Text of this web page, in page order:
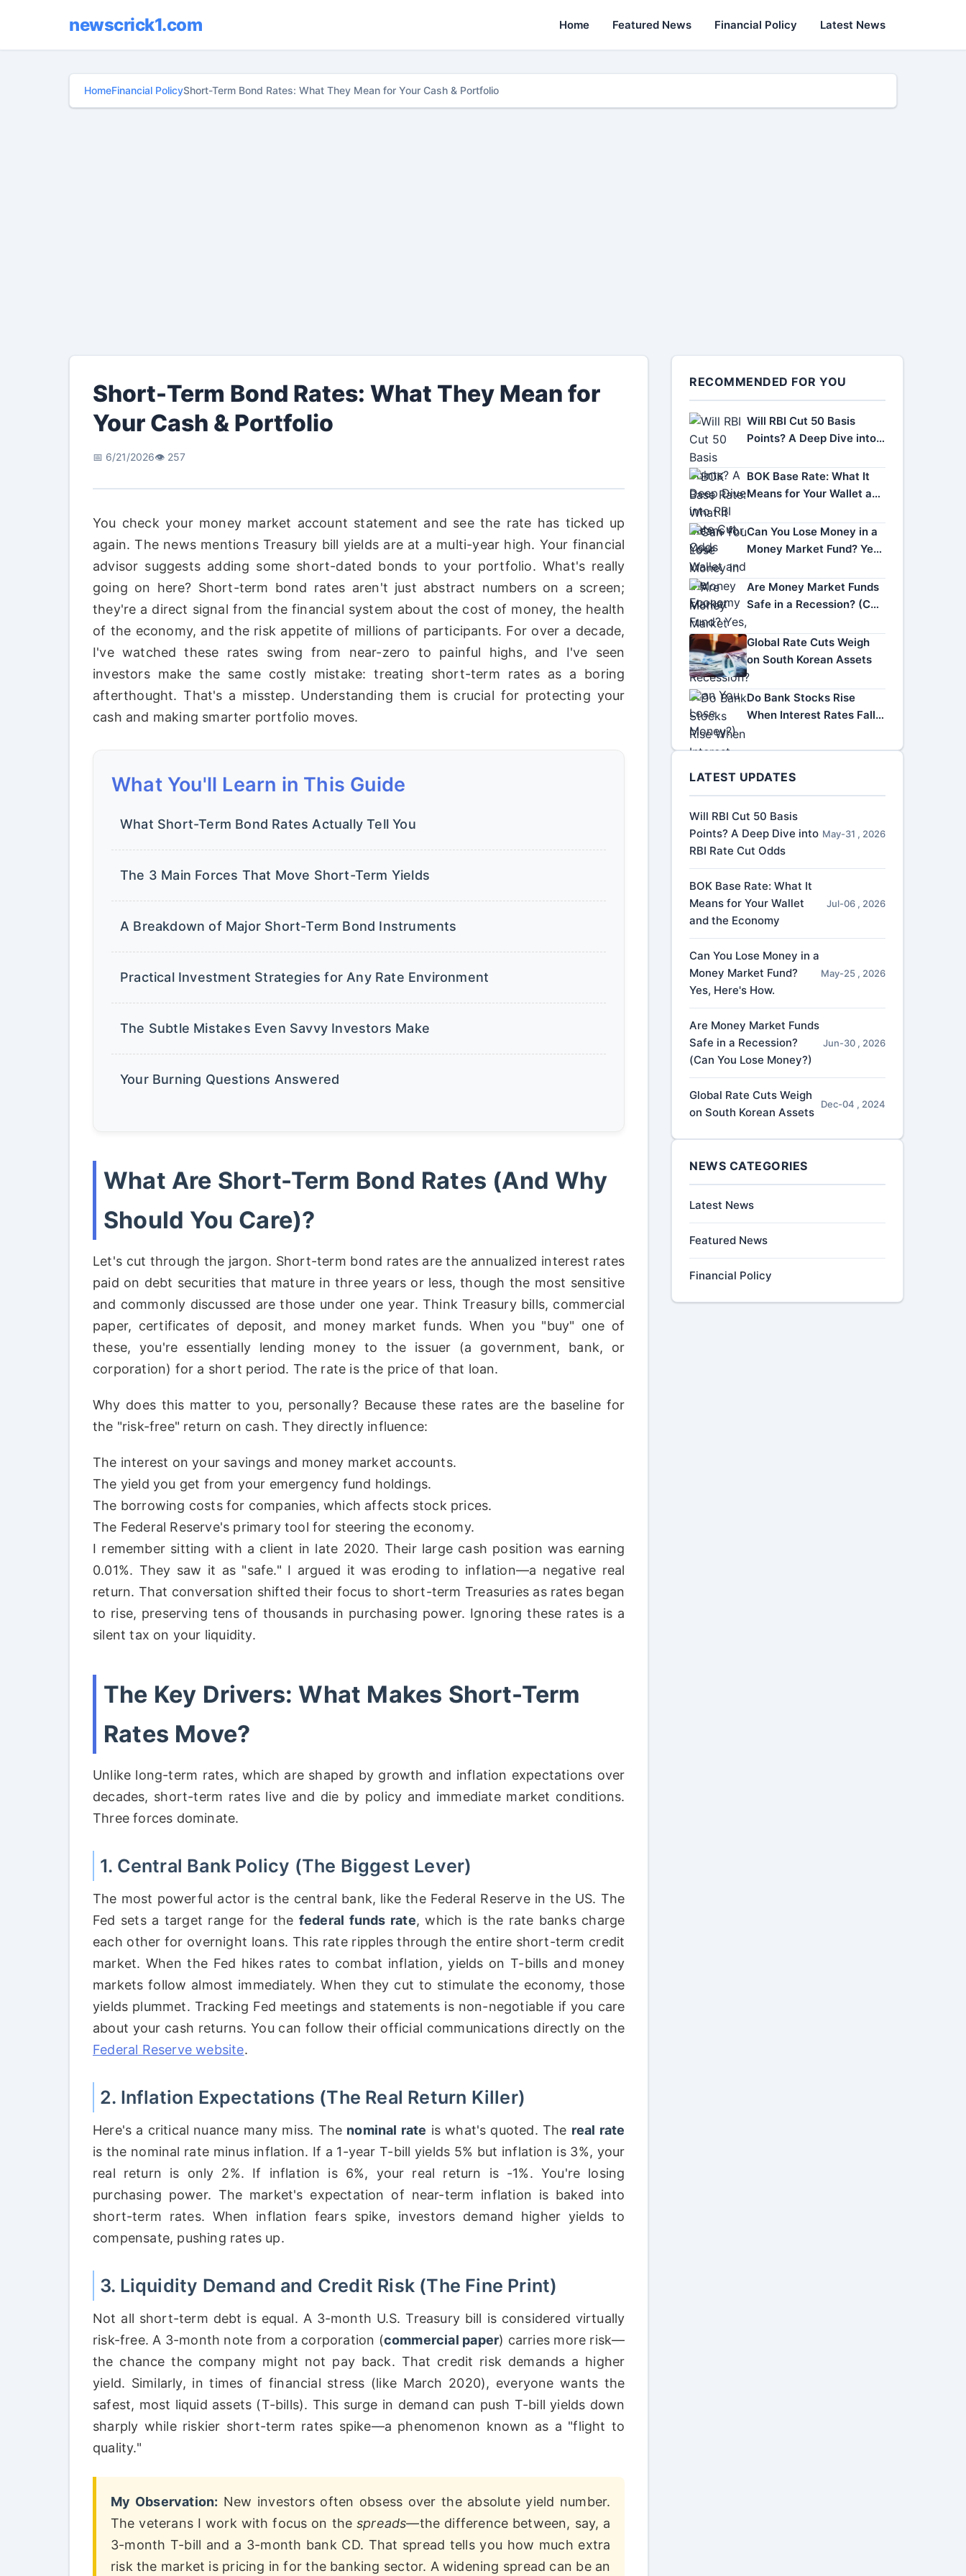
newscrick1.com Home Featured News Financial Policy Latest News
HomeFinancial PolicyShort-Term Bond Rates: What They Mean for Your Cash & Portfolio
Short-Term Bond Rates: What They Mean for
Your Cash & Portfolio
📅 6/21/2026👁️ 257
You check your money market account statement and see the rate has ticked up
again. The news mentions Treasury bill yields are at a multi-year high. Your financial
advisor suggests adding some short-dated bonds to your portfolio. What's really
going on here? Short-term bond rates aren't just abstract numbers on a screen;
they're a direct signal from the financial system about the cost of money, the health
of the economy, and the risk appetite of millions of participants. For over a decade,
I've watched these rates swing from near-zero to painful highs, and I've seen
investors make the same costly mistake: treating short-term rates as a boring
afterthought. That's a misstep. Understanding them is crucial for protecting your
cash and making smarter portfolio moves.
What You'll Learn in This Guide
What Short-Term Bond Rates Actually Tell You
The 3 Main Forces That Move Short-Term Yields
A Breakdown of Major Short-Term Bond Instruments
Practical Investment Strategies for Any Rate Environment
The Subtle Mistakes Even Savvy Investors Make
Your Burning Questions Answered
What Are Short-Term Bond Rates (And Why
Should You Care)?
Let's cut through the jargon. Short-term bond rates are the annualized interest rates
paid on debt securities that mature in three years or less, though the most sensitive
and commonly discussed are those under one year. Think Treasury bills, commercial
paper, certificates of deposit, and money market funds. When you "buy" one of
these, you're essentially lending money to the issuer (a government, bank, or
corporation) for a short period. The rate is the price of that loan.
Why does this matter to you, personally? Because these rates are the baseline for
the "risk-free" return on cash. They directly influence:
The interest on your savings and money market accounts.
The yield you get from your emergency fund holdings.
The borrowing costs for companies, which affects stock prices.
The Federal Reserve's primary tool for steering the economy.
I remember sitting with a client in late 2020. Their large cash position was earning
0.01%. They saw it as "safe." I argued it was eroding to inflation—a negative real
return. That conversation shifted their focus to short-term Treasuries as rates began
to rise, preserving tens of thousands in purchasing power. Ignoring these rates is a
silent tax on your liquidity.
The Key Drivers: What Makes Short-Term
Rates Move?
Unlike long-term rates, which are shaped by growth and inflation expectations over
decades, short-term rates live and die by policy and immediate market conditions.
Three forces dominate.
1. Central Bank Policy (The Biggest Lever)
The most powerful actor is the central bank, like the Federal Reserve in the US. The
Fed sets a target range for the federal funds rate, which is the rate banks charge
each other for overnight loans. This rate ripples through the entire short-term credit
market. When the Fed hikes rates to combat inflation, yields on T-bills and money
markets follow almost immediately. When they cut to stimulate the economy, those
yields plummet. Tracking Fed meetings and statements is non-negotiable if you care
about your cash returns. You can follow their official communications directly on the
Federal Reserve website.
2. Inflation Expectations (The Real Return Killer)
Here's a critical nuance many miss. The nominal rate is what's quoted. The real rate
is the nominal rate minus inflation. If a 1-year T-bill yields 5% but inflation is 3%, your
real return is only 2%. If inflation is 6%, your real return is -1%. You're losing
purchasing power. The market's expectation of near-term inflation is baked into
short-term rates. When inflation fears spike, investors demand higher yields to
compensate, pushing rates up.
3. Liquidity Demand and Credit Risk (The Fine Print)
Not all short-term debt is equal. A 3-month U.S. Treasury bill is considered virtually
risk-free. A 3-month note from a corporation (commercial paper) carries more risk—
the chance the company might not pay back. That credit risk demands a higher
yield. Similarly, in times of financial stress (like March 2020), everyone wants the
safest, most liquid assets (T-bills). This surge in demand can push T-bill yields down
sharply while riskier short-term rates spike—a phenomenon known as a "flight to
quality."
My Observation: New investors often obsess over the absolute yield number.
The veterans I work with focus on thespreads—the difference between, say, a
3-month T-bill and a 3-month bank CD. That spread tells you how much extra
risk the market is pricing in for the banking sector. A widening spread can be an
RECOMMENDED FOR YOU
Will RBI Cut 50 Basis
Points? A Deep Dive into
BOK Base Rate: What It
Means for Your Wallet and
Can You Lose Money in a
Money Market Fund? Yes,
Are Money Market Funds
Safe in a Recession? (Can
Global Rate Cuts Weigh
on South Korean Assets
Do Bank Stocks Rise
When Interest Rates Fall?
Guide
LATEST UPDATES
Will RBI Cut 50 Basis
Points? A Deep Dive into
RBI Rate Cut Odds
May-31 , 2026
BOK Base Rate: What It
Means for Your Wallet
and the Economy
Jul-06 , 2026
Can You Lose Money in a
Money Market Fund?
Yes, Here's How.
May-25 , 2026
Are Money Market Funds
Safe in a Recession?
(Can You Lose Money?)
Jun-30 , 2026
Global Rate Cuts Weigh
on South Korean Assets
Dec-04 , 2024
NEWS CATEGORIES
Latest News
Featured News
Financial Policy